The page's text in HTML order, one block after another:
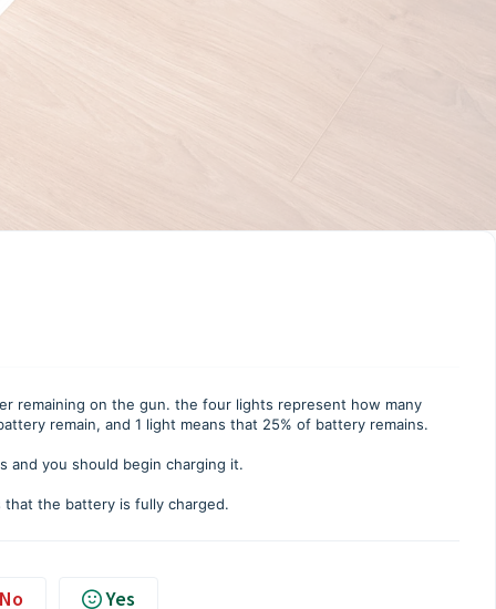
remaining on the gun. the four lights represent how many
remain, and 1 light means that 25% of battery remains.
and you should begin charging it.
that the battery is fully charged.
No Yes